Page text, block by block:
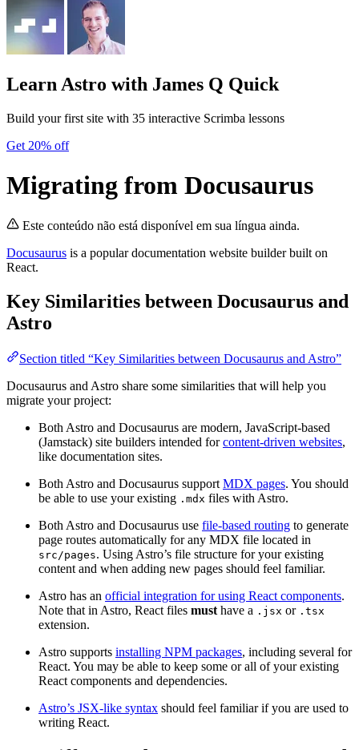
Learn Astro with James Q Quick
Build your first site with 35 interactive Scrimba lessons
Get 20% off
Migrating from Docusaurus
Este conteúdo não está disponível em sua língua ainda.
Docusaurus is a popular documentation website builder built on
React.
Key Similarities between Docusaurus and
Astro
Section titled “Key Similarities between Docusaurus and Astro”
Docusaurus and Astro share some similarities that will help you
migrate your project:
Both Astro and Docusaurus are modern, JavaScript-based
(Jamstack) site builders intended forcontent-driven websites,
like documentation sites.
Both Astro and Docusaurus support MDX pages. You should
be able to use your existing .mdx files with Astro.
Both Astro and Docusaurus use file-based routing to generate
page routes automatically for any MDX file located in
src/pages. Using Astro’s file structure for your existing
content and when adding new pages should feel familiar.
Astro has an official integration for using React components.
Note that in Astro, React files must have a .jsx or .tsx
extension.
Astro supports installing NPM packages, including several for
React. You may be able to keep some or all of your existing
React components and dependencies.
Astro’s JSX-like syntax should feel familiar if you are used to
writing React.